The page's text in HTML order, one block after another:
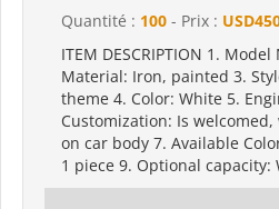
Quantité : 100 - Prix :
ITEM DESCRIPTION 1.
Material: Iron, painted 3.
theme 4. Color: White 5.
Customization: Is
on car body 7. Available
1 piece 9. Optional capacity: